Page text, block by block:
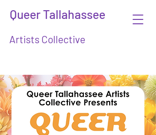
Queer Tallahassee
Artists Collective